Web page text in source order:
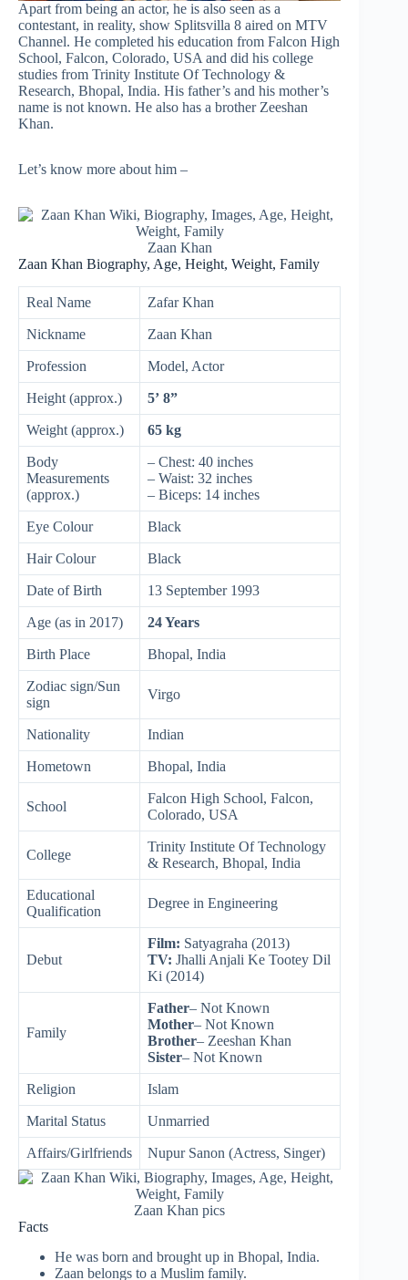
Apart from being an actor, he is also seen as a
contestant, in reality, show Splitsvilla 8 aired on MTV
Channel. He completed his education from Falcon High
School, Falcon, Colorado, USA and did his college
studies from Trinity Institute Of Technology &
Research, Bhopal, India. His father’s and his mother’s
name is not known. He also has a brother Zeeshan
Khan.
Let’s know more about him –
Zaan Khan
Zaan Khan Biography, Age, Height, Weight, Family
Real Name Zafar Khan
Nickname Zaan Khan
Profession Model, Actor
Height (approx.) 5’ 8”
Weight (approx.) 65 kg
Body
Measurements
(approx.)
– Chest: 40 inches
– Waist: 32 inches
– Biceps: 14 inches
Eye Colour Black
Hair Colour Black
Date of Birth 13 September 1993
Age (as in 2017) 24 Years
Birth Place Bhopal, India
Zodiac sign/Sun
sign
Virgo
Nationality Indian
Hometown Bhopal, India
School
Falcon High School, Falcon,
Colorado, USA
College
Trinity Institute Of Technology
& Research, Bhopal, India
Educational
Qualification
Degree in Engineering
Debut
Film: Satyagraha (2013)
TV: Jhalli Anjali Ke Tootey Dil
Ki (2014)
Family
Father– Not Known
Mother– Not Known
Brother– Zeeshan Khan
Sister– Not Known
Religion Islam
Marital Status Unmarried
Affairs/Girlfriends Nupur Sanon (Actress, Singer)
Zaan Khan pics
Facts
He was born and brought up in Bhopal, India.
Zaan belongs to a Muslim family.